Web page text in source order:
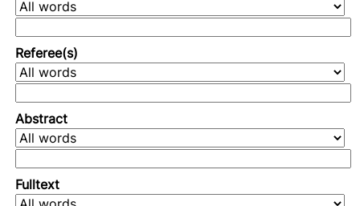
Referee(s)
Abstract
Fulltext